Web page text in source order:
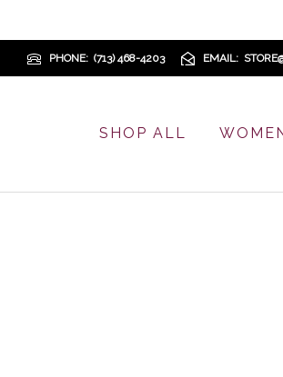
PHONE (713) 468-4203 EMAIL
SHOP ALL